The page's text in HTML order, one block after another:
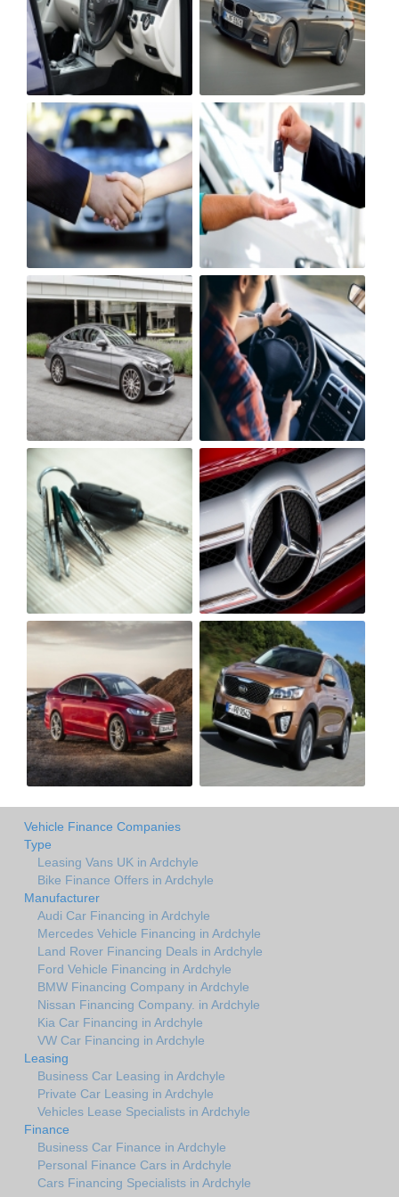
Vehicle Finance Companies
Type
Leasing Vans UK in Ardchyle
Bike Finance Offers in Ardchyle
Manufacturer
Audi Car Financing in Ardchyle
Mercedes Vehicle Financing in Ardchyle
Land Rover Financing Deals in Ardchyle
Ford Vehicle Financing in Ardchyle
BMW Financing Company in Ardchyle
Nissan Financing Company. in Ardchyle
Kia Car Financing in Ardchyle
VW Car Financing in Ardchyle
Leasing
Business Car Leasing in Ardchyle
Private Car Leasing in Ardchyle
Vehicles Lease Specialists in Ardchyle
Finance
Business Car Finance in Ardchyle
Personal Finance Cars in Ardchyle
Cars Financing Specialists in Ardchyle